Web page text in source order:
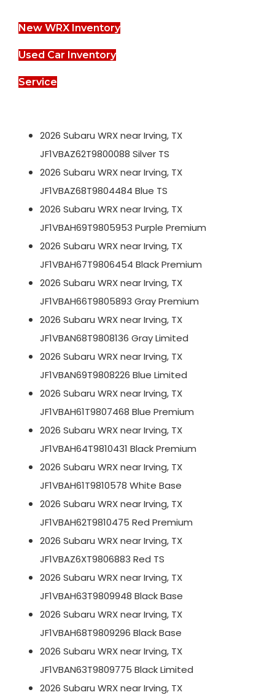
New WRX Inventory
Used Car Inventory
Service
2026 Subaru WRX near Irving, TX
JF1VBAZ62T9800088 Silver TS
2026 Subaru WRX near Irving, TX
JF1VBAZ68T9804484 Blue TS
2026 Subaru WRX near Irving, TX
JF1VBAH69T9805953 Purple Premium
2026 Subaru WRX near Irving, TX
JF1VBAH67T9806454 Black Premium
2026 Subaru WRX near Irving, TX
JF1VBAH66T9805893 Gray Premium
2026 Subaru WRX near Irving, TX
JF1VBAN68T9808136 Gray Limited
2026 Subaru WRX near Irving, TX
JF1VBAN69T9808226 Blue Limited
2026 Subaru WRX near Irving, TX
JF1VBAH61T9807468 Blue Premium
2026 Subaru WRX near Irving, TX
JF1VBAH64T9810431 Black Premium
2026 Subaru WRX near Irving, TX
JF1VBAH61T9810578 White Base
2026 Subaru WRX near Irving, TX
JF1VBAH62T9810475 Red Premium
2026 Subaru WRX near Irving, TX
JF1VBAZ6XT9806883 Red TS
2026 Subaru WRX near Irving, TX
JF1VBAH63T9809948 Black Base
2026 Subaru WRX near Irving, TX
JF1VBAH68T9809296 Black Base
2026 Subaru WRX near Irving, TX
JF1VBAN63T9809775 Black Limited
2026 Subaru WRX near Irving, TX